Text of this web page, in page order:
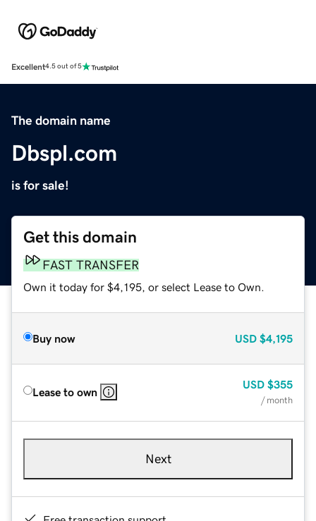
Excellent4.5 out of 5
The domain name
Dbspl.com
is for sale!
Get this domain
FAST TRANSFER
Own it today for $4,195, or select Lease to Own.
Buy now USD $4,195
Lease to own
USD $355
/ month
Next